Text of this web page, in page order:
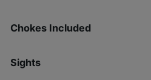
Chokes Included
Sights